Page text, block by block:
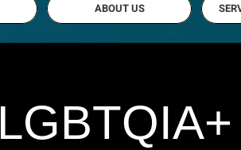
ABOUT US